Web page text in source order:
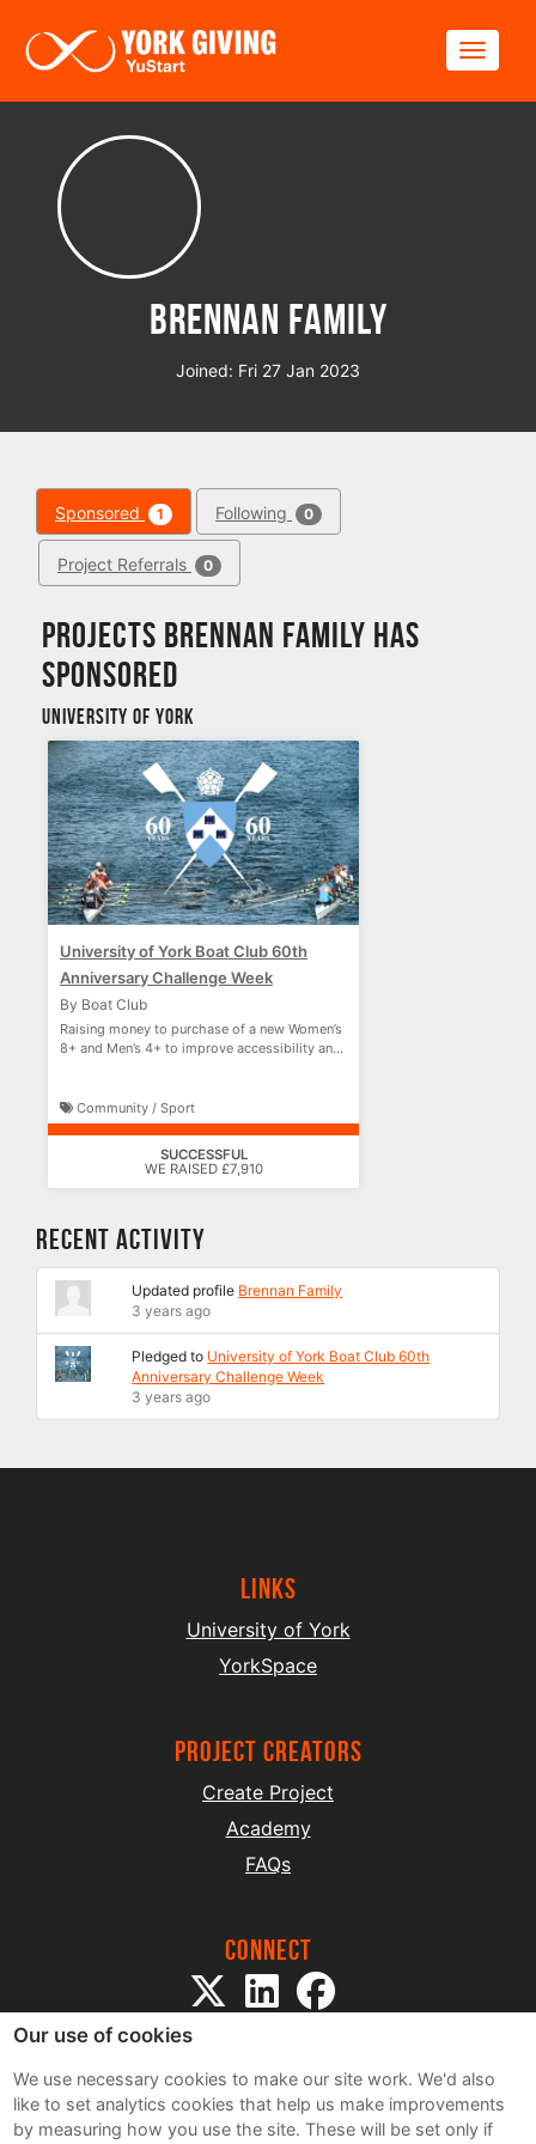
Brennan Family
Joined: Fri 27 Jan 2023
Sponsored 1 Following 0
Project Referrals 0
Projects Brennan Family has
sponsored
University of York
University of York Boat Club 60th
Anniversary Challenge Week
By Boat Club
Raising money to purchase of a new Women’s
8+ and Men’s 4+ to improve accessibility and
Community / Sport
SUCCESSFUL
WE RAISED £7,910
Recent Activity
Updated profile Brennan Family
3 years ago
Pledged to University of York Boat Club 60th
Anniversary Challenge Week
3 years ago
Links
University of York
YorkSpace
project creators
Create Project
Academy
FAQs
Connect
Sitemap
Our use of cookies
We use necessary cookies to make our site work. We'd also
like to set analytics cookies that help us make improvements
by measuring how you use the site. These will be set only if